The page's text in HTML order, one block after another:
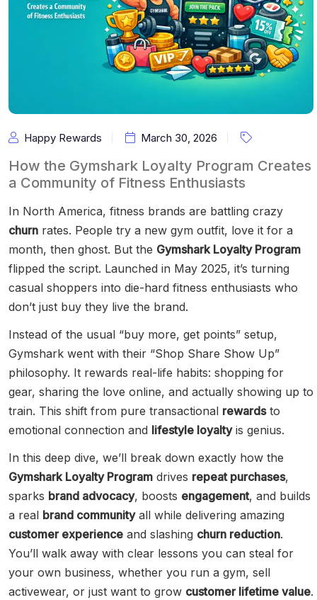
Happy Rewards March 30, 2026
How the Gymshark Loyalty Program Creates
a Community of Fitness Enthusiasts
In North America, fitness brands are battling crazy
churn rates. People try a new gym outfit, love it for a
month, then ghost. But the Gymshark Loyalty Program
flipped the script. Launched in May 2025, it’s turning
casual shoppers into die-hard fitness enthusiasts who
don’t just buy they live the brand.
Instead of the usual “buy more, get points” setup,
Gymshark went with their “Shop Share Show Up”
philosophy. It rewards real-life habits: shopping for
gear, sharing the love online, and actually showing up to
train. This shift from pure transactional rewardsto
emotional connection and lifestyle loyaltyis genius.
In this deep dive, we’ll break down exactly how the
Gymshark Loyalty Program drives repeat purchases,
sparks brand advocacy, boosts engagement, and builds
a real brand communityall while delivering amazing
customer experience and slashing churn reduction.
You’ll walk away with clear lessons you can steal for
your own business, whether you run a gym, sell
activewear, or just want to grow customer lifetime value.